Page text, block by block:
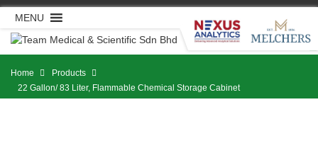
Skip
content
MENU
Home
Products
22 Gallon/ 83 Liter, Flammable Chemical Storage Cabinet